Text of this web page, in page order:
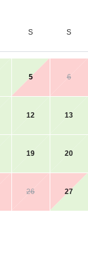
S S
5 6
12 13
19 20
26 27